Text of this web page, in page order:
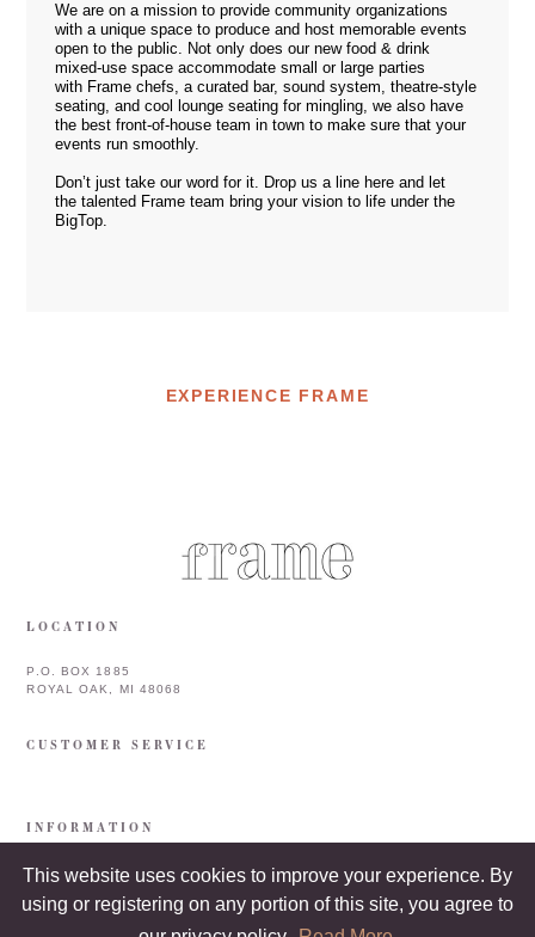
This website uses cookies to improve your experience. By
using or registering on any portion of this site, you agree to
We are on a mission to provide community organizations
with a unique space to produce and host memorable events
open to the public. Not only does our new food & drink
mixed-use space accommodate small or large parties
with Frame chefs, a curated bar, sound system, theatre-style
seating, and cool lounge seating for mingling, we also have
the best front-of-house team in town to make sure that your
events run smoothly.
Don’t just take our word for it. Drop us a line here and let
the talented Frame team bring your vision to life under the
BigTop.
EXPERIENCE FRAME
LOCATION
P.O. BOX 1885
ROYAL OAK, MI 48068
CUSTOMER SERVICE
INFORMATION